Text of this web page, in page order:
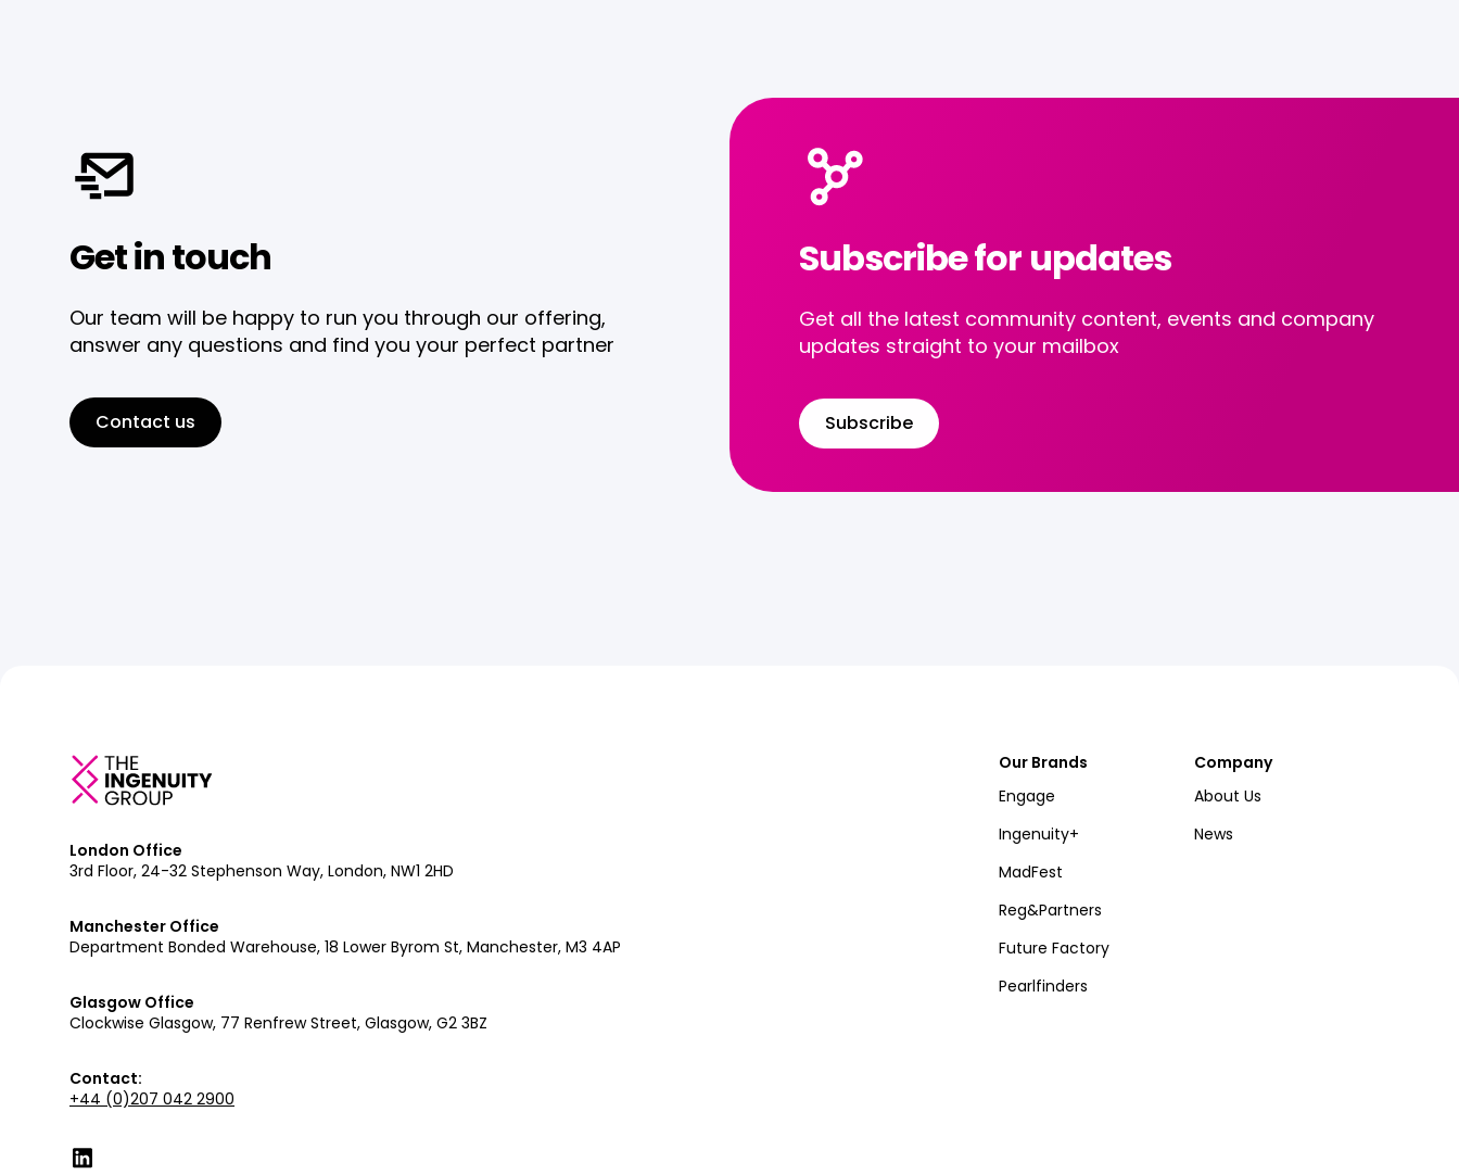
Get in touch
Our team will be happy to run you through our offering,
answer any questions and find you your perfect partner
Contact us
Subscribe for updates
Get all the latest community content, events and company
updates straight to your mailbox
Subscribe
London Office
3rd Floor, 24-32 Stephenson Way, London, NW1 2HD
Manchester Office
Department Bonded Warehouse, 18 Lower Byrom St, Manchester, M3 4AP
Glasgow Office
Clockwise Glasgow, 77 Renfrew Street, Glasgow, G2 3BZ
Contact:
+44 (0)207 042 2900
Our Brands
Engage
Ingenuity+
MadFest
Reg&Partners
Future Factory
Pearlfinders
Company
About Us
News